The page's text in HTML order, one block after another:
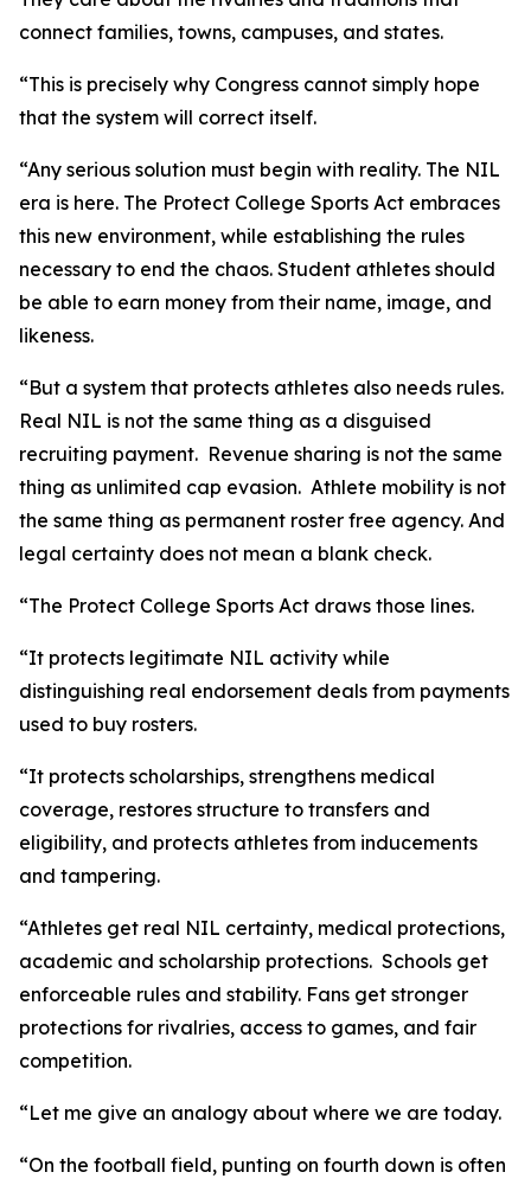
connect families, towns, campuses, and states.
“This is precisely why Congress cannot simply hope
that the system will correct itself.
“Any serious solution must begin with reality. The NIL
era is here. The Protect College Sports Act embraces
this new environment, while establishing the rules
necessary to end the chaos. Student athletes should
be able to earn money from their name, image, and
likeness.
“But a system that protects athletes also needs rules.
Real NIL is not the same thing as a disguised
recruiting payment. Revenue sharing is not the same
thing as unlimited cap evasion. Athlete mobility is not
the same thing as permanent roster free agency. And
legal certainty does not mean a blank check.
“The Protect College Sports Act draws those lines.
“It protects legitimate NIL activity while
distinguishing real endorsement deals from payments
used to buy rosters.
“It protects scholarships, strengthens medical
coverage, restores structure to transfers and
eligibility, and protects athletes from inducements
and tampering.
“Athletes get real NIL certainty, medical protections,
academic and scholarship protections. Schools get
enforceable rules and stability. Fans get stronger
protections for rivalries, access to games, and fair
competition.
“Let me give an analogy about where we are today.
“On the football field, punting on fourth down is often